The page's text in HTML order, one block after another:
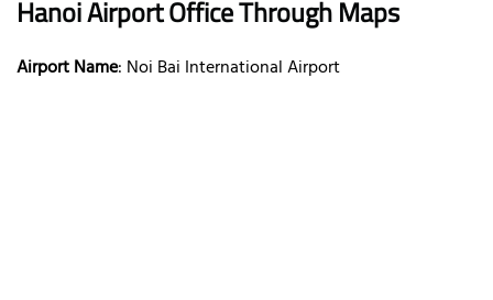
Hanoi Airport Office Through Maps
Airport Name: Noi Bai International Airport